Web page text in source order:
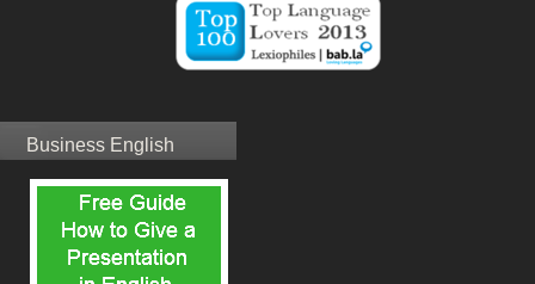
Business English